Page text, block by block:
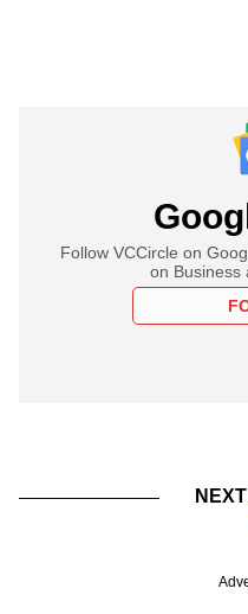
Follow VCCircle on
on Business